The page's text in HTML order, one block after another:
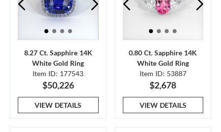
8.27 Ct. Sapphire 14K
White Gold Ring
Item ID: 177543
$50,226
VIEW DETAILS
0.80 Ct. Sapphire 14K
White Gold Ring
Item ID: 53887
$2,678
VIEW DETAILS